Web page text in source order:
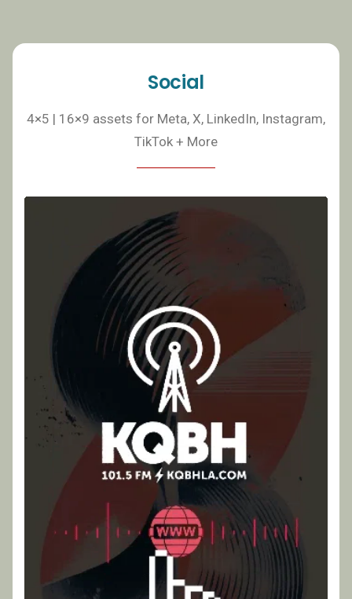
Social
4×5 | 16×9 assets for Meta, X, LinkedIn, Instagram,
TikTok + More